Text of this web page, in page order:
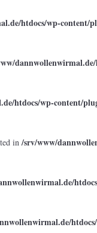
htdocs/wp-content/
htdocs/wp-content/
in/srv/www/